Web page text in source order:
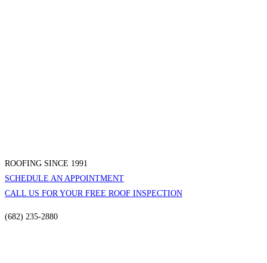
ROOFING SINCE 1991
SCHEDULE AN APPOINTMENT
CALL US FOR YOUR FREE ROOF INSPECTION
(682) 235-2880